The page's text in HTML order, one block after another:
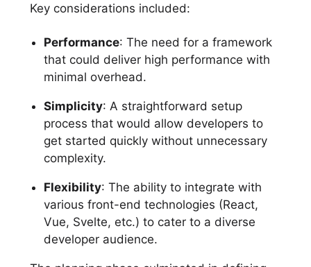
Key considerations included:
Performance: The need for a framework
that could deliver high performance with
minimal overhead.
Simplicity: A straightforward setup
process that would allow developers to
get started quickly without unnecessary
complexity.
Flexibility: The ability to integrate with
various front-end technologies (React,
Vue, Svelte, etc.) to cater to a diverse
developer audience.